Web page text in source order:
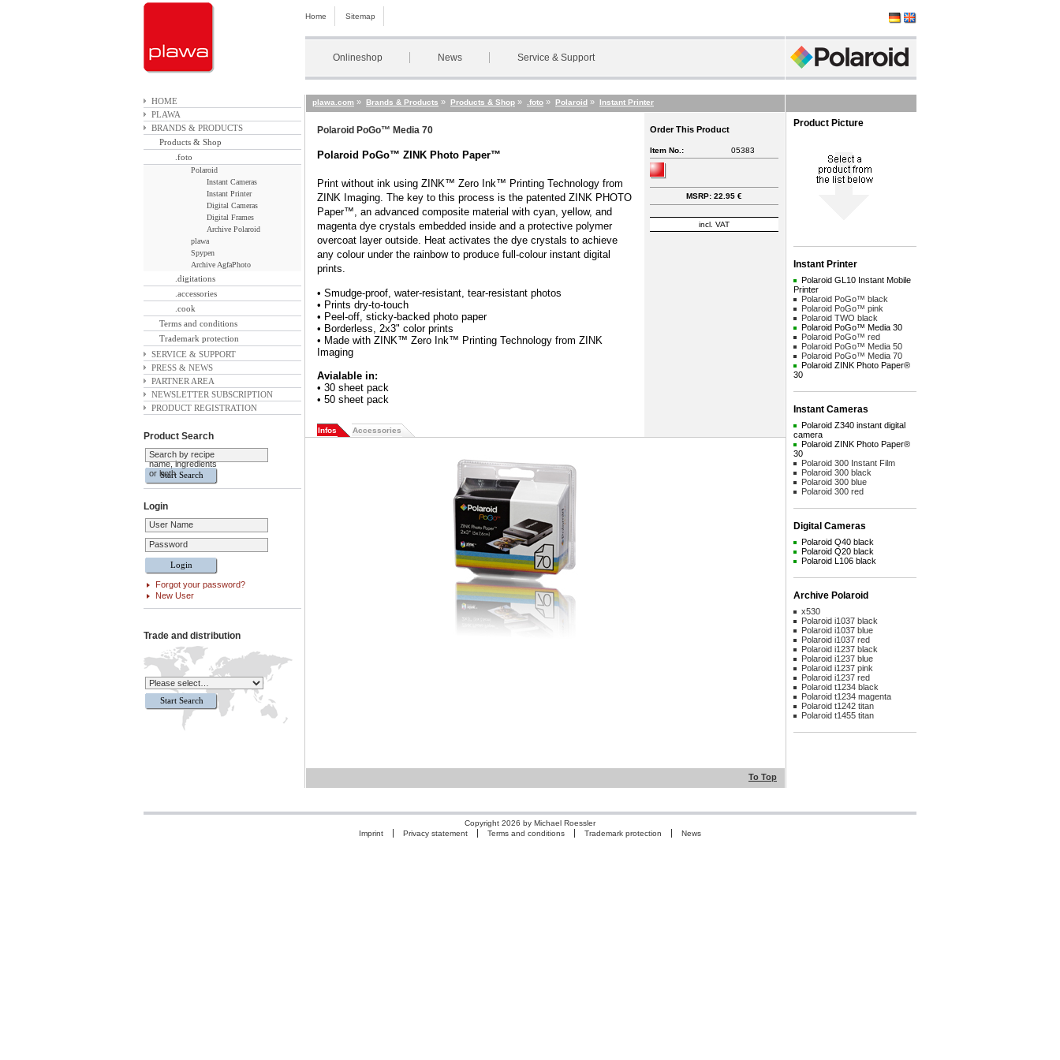
Home Sitemap
Onlineshop News Service & Support
HOME
PLAWA
BRANDS & PRODUCTS
Products & Shop
.foto
Polaroid
Instant Cameras
Instant Printer
Digital Cameras
Digital Frames
Archive Polaroid
plawa
Spypen
Archive AgfaPhoto
.digitations
.accessories
.cook
Terms and conditions
Trademark protection
SERVICE & SUPPORT
PRESS & NEWS
PARTNER AREA
NEWSLETTER SUBSCRIPTION
PRODUCT REGISTRATION
Product Search
Search by recipe
name, ingredients
or both
Login
User Name
Password
Forgot your password?
New User
Trade and distribution
plawa.com » Brands & Products » Products & Shop » .foto » Polaroid » Instant Printer
Polaroid PoGo™ Media 70
Polaroid PoGo™ ZINK Photo Paper™
Print without ink using ZINK™ Zero Ink™ Printing Technology from
ZINK Imaging. The key to this process is the patented ZINK PHOTO
Paper™, an advanced composite material with cyan, yellow, and
magenta dye crystals embedded inside and a protective polymer
overcoat layer outside. Heat activates the dye crystals to achieve
any colour under the rainbow to produce full-colour instant digital
prints.
• Smudge-proof, water-resistant, tear-resistant photos
• Prints dry-to-touch
• Peel-off, sticky-backed photo paper
• Borderless, 2x3" color prints
• Made with ZINK™ Zero Ink™ Printing Technology from ZINK
Imaging
Avialable in:
• 30 sheet pack
• 50 sheet pack
Order This Product
Item No.: 05383
MSRP: 22.95 €
incl. VAT
Infos Accessories
Product Picture
Instant Printer
Polaroid GL10 Instant Mobile
Printer
Polaroid PoGo™ black
Polaroid PoGo™ pink
Polaroid TWO black
Polaroid PoGo™ Media 30
Polaroid PoGo™ red
Polaroid PoGo™ Media 50
Polaroid PoGo™ Media 70
Polaroid ZINK Photo Paper®
30
Instant Cameras
Polaroid Z340 instant digital
camera
Polaroid ZINK Photo Paper®
30
Polaroid 300 Instant Film
Polaroid 300 black
Polaroid 300 blue
Polaroid 300 red
Digital Cameras
Polaroid Q40 black
Polaroid Q20 black
Polaroid L106 black
Archive Polaroid
x530
Polaroid i1037 black
Polaroid i1037 blue
Polaroid i1037 red
Polaroid i1237 black
Polaroid i1237 blue
Polaroid i1237 pink
Polaroid i1237 red
Polaroid t1234 black
Polaroid t1234 magenta
Polaroid t1242 titan
Polaroid t1455 titan
To Top
Copyright 2026 by Michael Roessler
Imprint
Privacy statement Terms and conditions Trademark protection News